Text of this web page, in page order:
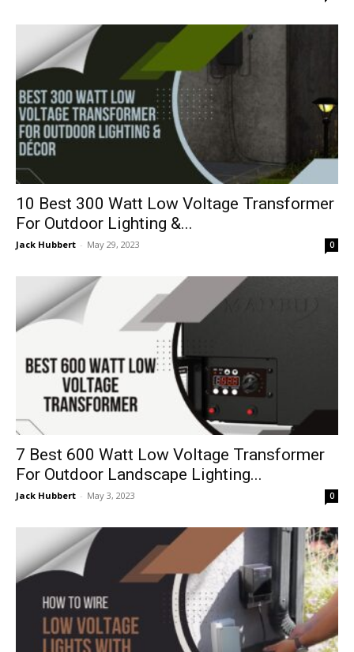
10 Best 300 Watt Low Voltage Transformer
For Outdoor Lighting &...
Jack Hubbert - May 29, 2023 0
7 Best 600 Watt Low Voltage Transformer
For Outdoor Landscape Lighting...
Jack Hubbert - May 3, 2023 0